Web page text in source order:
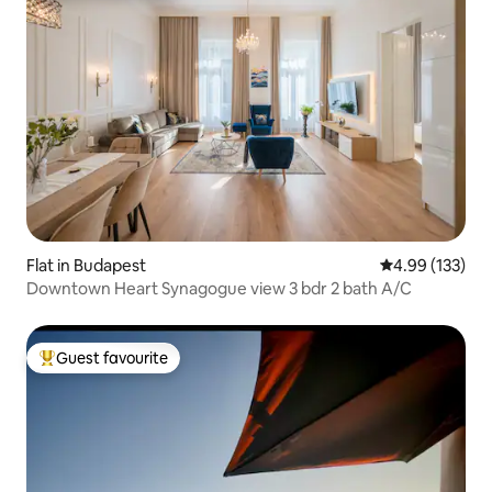
Flat in Budapest 4.99 out of 5
4.99 (133)
Downtown Heart Synagogue view 3 bdr 2 bath A/C
Top guest favourite
Guest favourite